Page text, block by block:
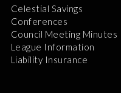
Celestial Savings
Conferences
Council Meeting Minutes
League Information
Liability Insurance